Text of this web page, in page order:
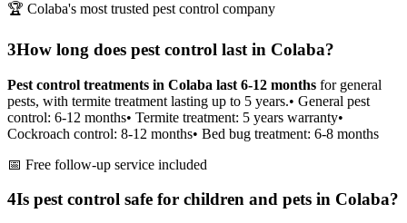
🏆 Colaba's most trusted pest control company
3How long does pest control last in Colaba?
Pest control treatments in Colaba last 6-12 months for general
pests, with termite treatment lasting up to 5 years.• General pest
control: 6-12 months• Termite treatment: 5 years warranty•
Cockroach control: 8-12 months• Bed bug treatment: 6-8 months
📅 Free follow-up service included
4Is pest control safe for children and pets in Colaba?